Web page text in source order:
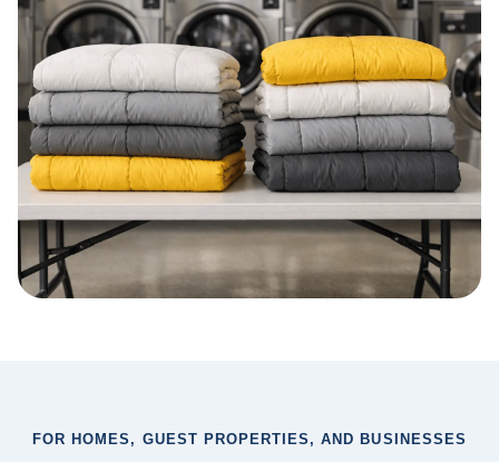
FOR HOMES, GUEST PROPERTIES, AND BUSINESSES